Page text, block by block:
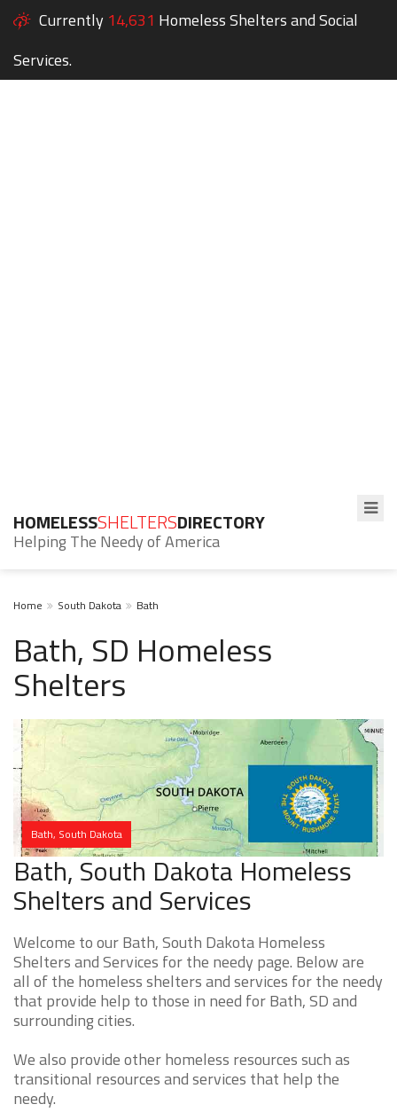
Currently 14,631 Homeless Shelters and Social
Services.
HOMELESSSHELTERSDIRECTORY
Helping The Needy of America
Home South Dakota Bath
Bath, SD Homeless
Shelters
Bath, South Dakota
Bath, South Dakota Homeless
Shelters and Services
Welcome to our Bath, South Dakota Homeless
Shelters and Services for the needy page. Below are
all of the homeless shelters and services for the needy
that provide help to those in need for Bath, SD and
surrounding cities.
We also provide other homeless resources such as
transitional resources and services that help the
needy.